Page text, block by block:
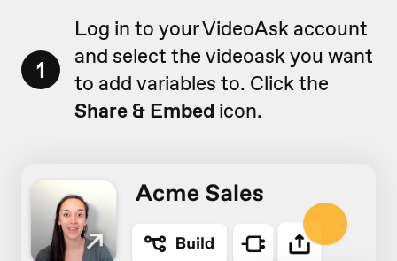
1
Log in to your VideoAsk account
and select the videoask you want
to add variables to. Click the
Share & Embed icon.